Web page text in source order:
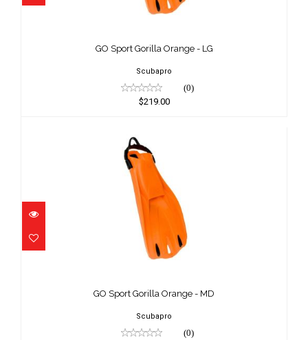
GO Sport Gorilla Orange - LG
Scubapro
(0)
$219.00
GO Sport Gorilla Orange - MD
Scubapro
(0)